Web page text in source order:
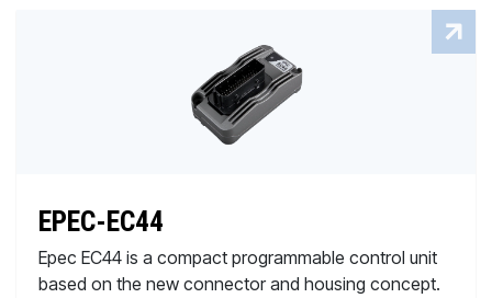
EPEC-EC44
Epec EC44 is a compact programmable control unit
based on the new connector and housing concept.